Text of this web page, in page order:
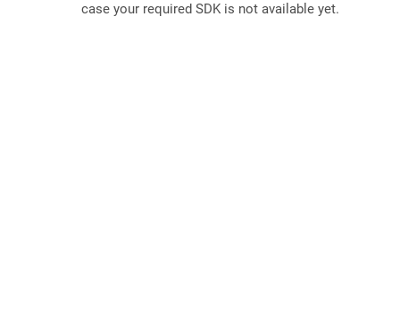
case your required SDK is not available yet.